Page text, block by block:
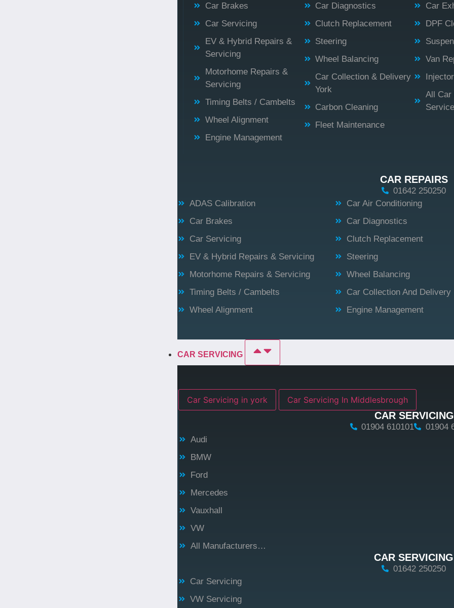
Car Brakes
Car Servicing
EV & Hybrid Repairs &
Servicing
Motorhome Repairs &
Servicing
Timing Belts / Cambelts
Wheel Alignment
Engine Management
Car Diagnostics
Clutch Replacement
Steering
Wheel Balancing
Car Collection & Delivery
York
Carbon Cleaning
Fleet Maintenance
Car
DPF
Van
All Car
CAR REPAIRS
01642 250250
ADAS Calibration
Car Brakes
Car Servicing
EV & Hybrid Repairs & Servicing
Motorhome Repairs & Servicing
Timing Belts / Cambelts
Wheel Alignment
Car Air Conditioning
Car Diagnostics
Clutch Replacement
Steering
Wheel Balancing
Car Collection And Delivery
Engine Management
CAR SERVICING
Car Servicing in york Car Servicing In Middlesbrough
CAR SERVICING
01904 610101
01904
Audi
BMW
Ford
Mercedes
Vauxhall
VW
All Manufacturers…
CAR SERVICING
01642 250250
Car Servicing
VW Servicing